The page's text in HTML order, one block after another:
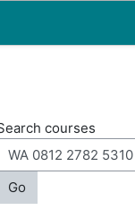
courses
Go